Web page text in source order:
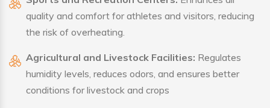
quality and comfort for athletes and visitors, reducing
the risk of overheating.
Agricultural and Livestock Facilities: Regulates
humidity levels, reduces odors, and ensures better
conditions for livestock and crops